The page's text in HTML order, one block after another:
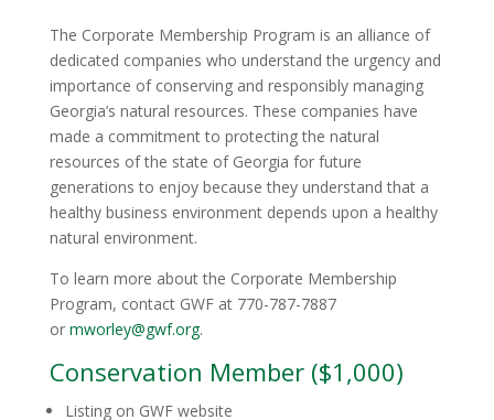
The Corporate Membership Program is an alliance of
dedicated companies who understand the urgency and
importance of conserving and responsibly managing
Georgia’s natural resources. These companies have
made a commitment to protecting the natural
resources of the state of Georgia for future
generations to enjoy because they understand that a
healthy business environment depends upon a healthy
natural environment.
To learn more about the Corporate Membership
Program, contact GWF at 770-787-7887
or mworley@gwf.org.
Conservation Member ($1,000)
Listing on GWF website